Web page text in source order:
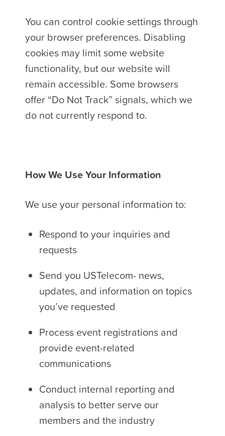
You can control cookie settings through
your browser preferences. Disabling
cookies may limit some website
functionality, but our website will
remain accessible. Some browsers
offer “Do Not Track” signals, which we
do not currently respond to.
How We Use Your Information
We use your personal information to:
Respond to your inquiries and
requests
Send you USTelecom- news,
updates, and information on topics
you’ve requested
Process event registrations and
provide event-related
communications
Conduct internal reporting and
analysis to better serve our
members and the industry